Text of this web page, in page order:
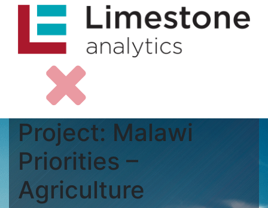
Project: Malawi
Priorities –
Agriculture